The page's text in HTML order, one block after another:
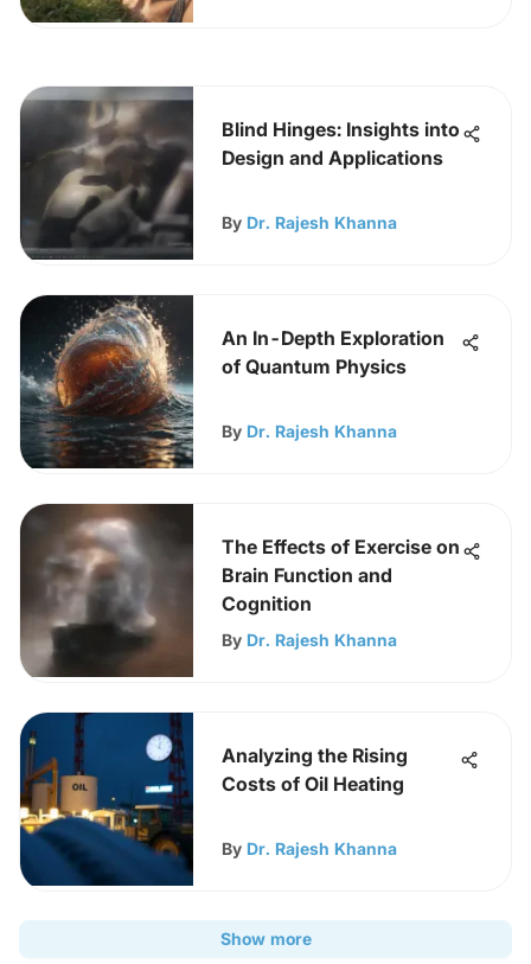
Blind Hinges: Insights into
Design and Applications
By Dr. Rajesh Khanna
An In-Depth Exploration
of Quantum Physics
By Dr. Rajesh Khanna
The Effects of Exercise on
Brain Function and
Cognition
By Dr. Rajesh Khanna
Analyzing the Rising
Costs of Oil Heating
By Dr. Rajesh Khanna
Show more